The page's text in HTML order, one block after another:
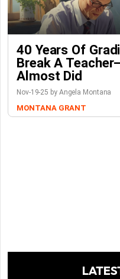
40 Years Of
Break A
Almost Did
Nov-19-25 by Angela Montana
MONTANA GRANT